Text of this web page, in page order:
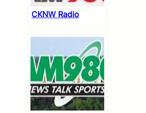
CKNW Radio